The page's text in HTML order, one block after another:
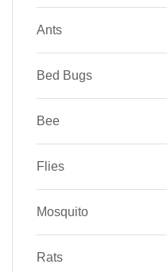
Ants
Bed Bugs
Bee
Flies
Mosquito
Rats